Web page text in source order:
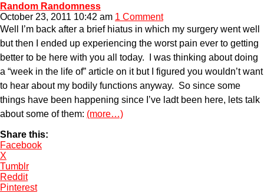
Random Randomness
October 23, 2011 10:42 am 1 Comment
Well I’m back after a brief hiatus in which my surgery went well
but then I ended up experiencing the worst pain ever to getting
better to be here with you all today. I was thinking about doing
a “week in the life of” article on it but I figured you wouldn’t want
to hear about my bodily functions anyway. So since some
things have been happening since I’ve ladt been here, lets talk
about some of them: (more…)
Share this:
Facebook
X
Tumblr
Reddit
Pinterest